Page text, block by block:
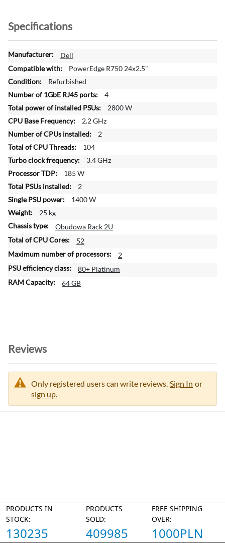
Specifications
M
o
e
I
n
f
r
m
a
t
o
n
Dell
PowerEdge R750 24x2.5"
Refurbished
4
2800 W
2.2 GHz
2
104
3.4 GHz
185 W
2
1400 W
25 kg
Obudowa Rack 2U
52
2
80+ Platinum
64 GB
Reviews
Only registered users can write reviews. Sign In or
sign up.
PRODUCTS IN
STOCK:
130235
PRODUCTS
SOLD:
409985
FREE SHIPPING
OVER:
1000PLN